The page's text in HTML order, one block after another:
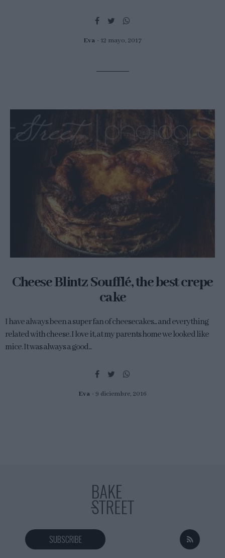
Eva 12 mayo, 2017
Cheese Blintz Soufflé, the best crepe
cake
I have always been a super fan of cheesecakes... and everything
related with cheese. I love it, at my parents home we looked like
mice. It was always a good...
Eva 9 diciembre, 2016
SUBSCRIBE